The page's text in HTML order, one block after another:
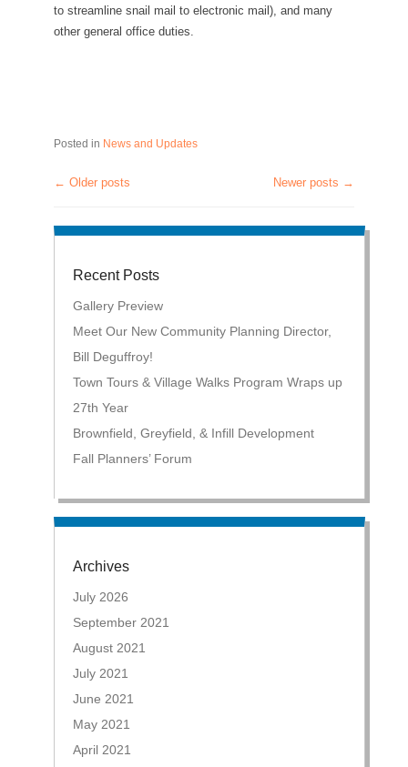
to streamline snail mail to electronic mail), and many
other general office duties.
Posted in News and Updates
Post navigation
← Older posts Newer posts →
Recent Posts
Gallery Preview
Meet Our New Community Planning Director,
Bill Deguffroy!
Town Tours & Village Walks Program Wraps up
27th Year
Brownfield, Greyfield, & Infill Development
Fall Planners’ Forum
Archives
July 2026
September 2021
August 2021
July 2021
June 2021
May 2021
April 2021